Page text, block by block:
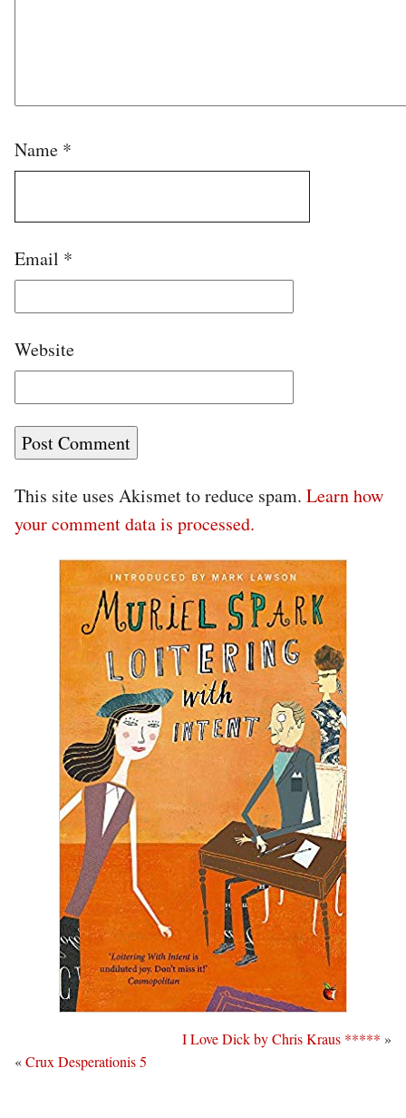
Name *
Email *
Website
This site uses Akismet to reduce spam. Learn how
your comment data is processed.
I Love Dick by Chris Kraus ***** »
«Crux Desperationis 5